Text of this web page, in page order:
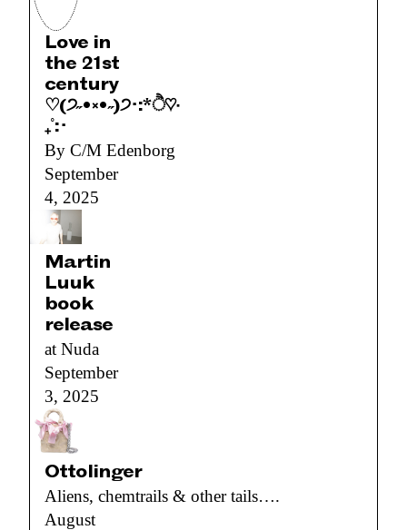
Love in
the 21st
century
♡(੭˶•༝•˶)੭･:*ੈ♡‧
₊˚:･
By C/M Edenborg
September
4, 2025
Martin
Luuk
book
release
at Nuda
September
3, 2025
Ottolinger
Aliens, chemtrails & other tails….
August